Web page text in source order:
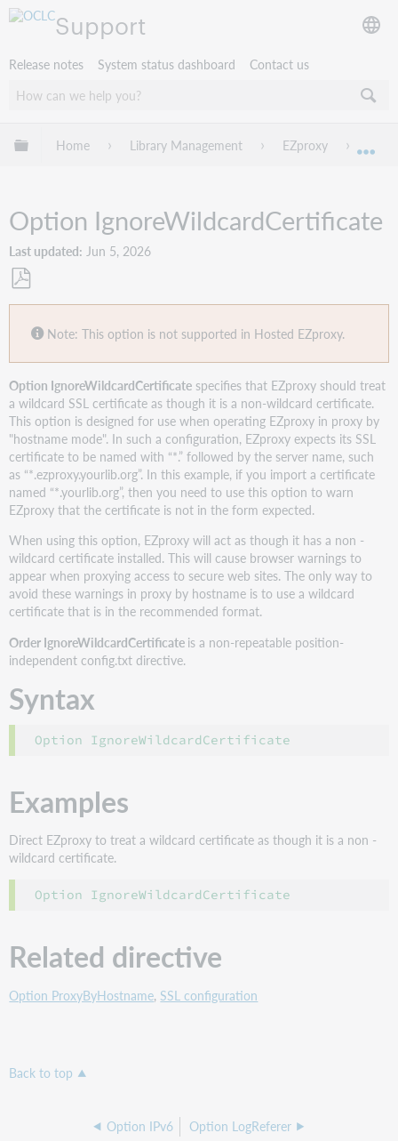
Support
Release notes System status dashboard Contact us
Expand/collapse global hierarchy
Home Library Management EZproxy
Option IgnoreWildcardCertificate
Last updated Jun 5, 2026
Save
PDF Note: This option is not supported in Hosted EZproxy.
Option IgnoreWildcardCertificate specifies that EZproxy should treat
a wildcard SSL certificate as though it is a non-wildcard certificate.
This option is designed for use when operating EZproxy in proxy by
"hostname mode". In such a configuration, EZproxy expects its SSL
certificate to be named with “*.” followed by the server name, such
as “*.ezproxy.yourlib.org”. In this example, if you import a certificate
named “*.yourlib.org”, then you need to use this option to warn
EZproxy that the certificate is not in the form expected.
When using this option, EZproxy will act as though it has a non -
wildcard certificate installed. This will cause browser warnings to
appear when proxying access to secure web sites. The only way to
avoid these warnings in proxy by hostname is to use a wildcard
certificate that is in the recommended format.
Order IgnoreWildcardCertificate is a non-repeatable position-
independent config.txt directive.
Syntax
Option IgnoreWildcardCertificate
Examples
Direct EZproxy to treat a wildcard certificate as though it is a non -
wildcard certificate.
Option IgnoreWildcardCertificate
Related directive
Option ProxyByHostname, SSL configuration
Back to top
Option IPv6 Option LogReferer